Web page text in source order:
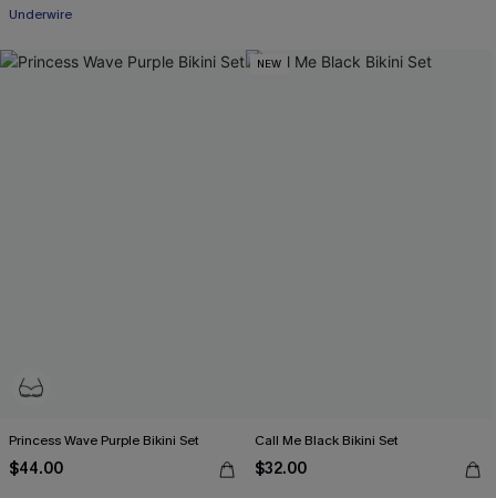
Underwire
Princess Wave Purple Bikini Set
$44.00
NEW
Call Me Black Bikini Set
$32.00